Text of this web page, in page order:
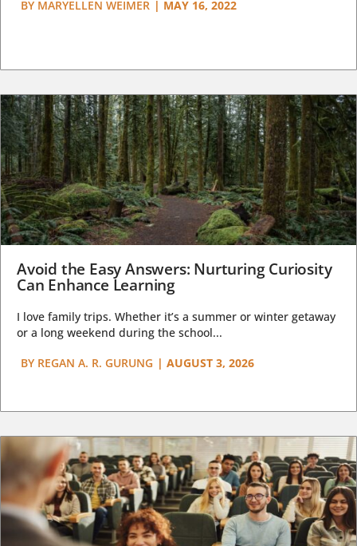
BY MARYELLEN WEIMER | MAY 16, 2022
Avoid the Easy Answers: Nurturing Curiosity
Can Enhance Learning
I love family trips. Whether it’s a summer or winter getaway
or a long weekend during the school...
BY REGAN A. R. GURUNG | AUGUST 3, 2026